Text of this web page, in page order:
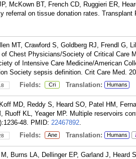
McKown BT, French CD, Ruggieri ER,
referral on tissue donation rates. Transplant
MT, Crawford S, Goldberg RJ, Frendl G,
of Chest Physicians/Society of Critical Care
of Intensive Care Medicine/American
Society sepsis definition. Crit Care Med.
Fields: Cri Translation: Humans
MD, Reddy S, Heard SO, Patel HM,
Ruoff KL, Yeager MP. Multiple reservoirs
48. PMID: 22467892.
Fields: Ane Translation: Humans
Burns LA, Dellinger EP, Garland J,